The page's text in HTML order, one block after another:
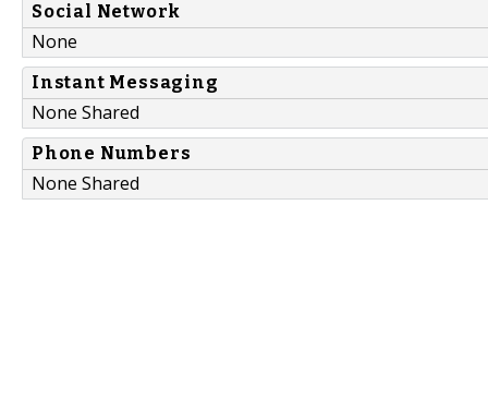
Social Network
None
Instant Messaging
None Shared
Phone Numbers
None Shared